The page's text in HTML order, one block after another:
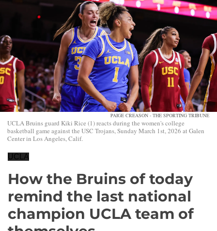
PAIGE CREASON - THE SPORTING TRIBUNE
UCLA Bruins guard Kiki Rice (1) reacts during the women's college
basketball game against the USC Trojans, Sunday March 1st, 2026 at Galen
Center in Los Angeles, Calif.
UCLA
How the Bruins of today
remind the last national
champion UCLA team of